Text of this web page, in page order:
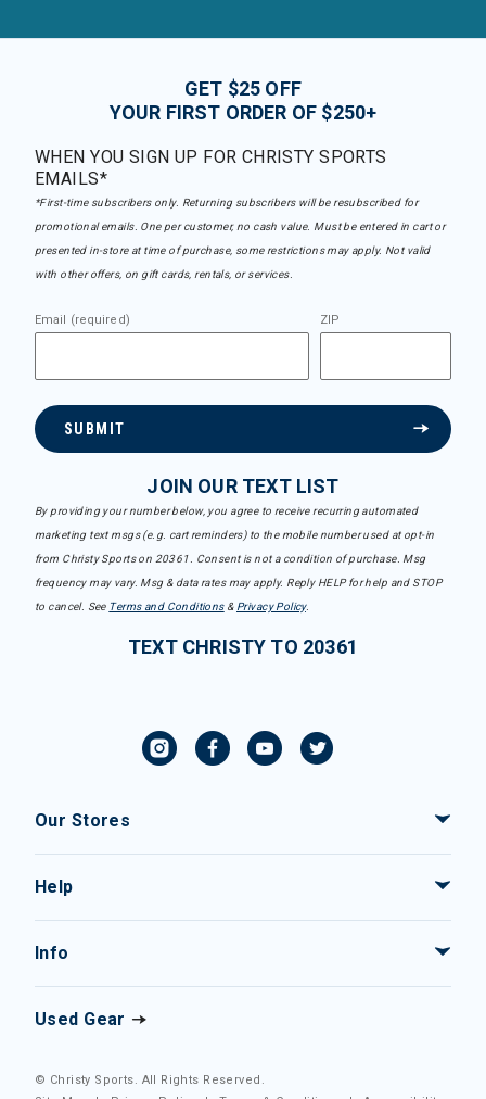
GET $25 OFF
YOUR FIRST ORDER OF $250+
WHEN YOU SIGN UP FOR CHRISTY SPORTS
EMAILS*
*First-time subscribers only. Returning subscribers will be resubscribed for
promotional emails. One per customer, no cash value. Must be entered in cart or
presented in-store at time of purchase, some restrictions may apply. Not valid
with other offers, on gift cards, rentals, or services.
Email (required) ZIP
SUBMIT
JOIN OUR TEXT LIST
By providing your number below, you agree to receive recurring automated
marketing text msgs (e.g. cart reminders) to the mobile number used at opt-in
from Christy Sports on 20361. Consent is not a condition of purchase. Msg
frequency may vary. Msg & data rates may apply. Reply HELP for help and STOP
to cancel. See Terms and Conditions& Privacy Policy.
TEXT CHRISTY TO 20361
Our Stores
Help
Info
Used Gear
© Christy Sports. All Rights Reserved.